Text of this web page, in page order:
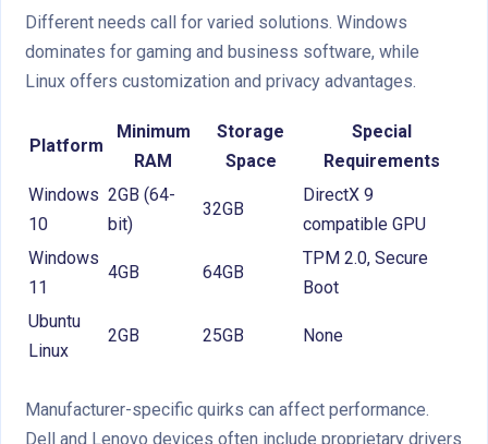
Different needs call for varied solutions. Windows
dominates for gaming and business software, while
Linux offers customization and privacy advantages.
Platform
Minimum
RAM
Storage
Space
Special
Requirements
Windows
10
2GB (64-
bit)
32GB
DirectX 9
compatible GPU
Windows
11
4GB 64GB
TPM 2.0, Secure
Boot
Ubuntu
Linux
2GB 25GB None
Manufacturer-specific quirks can affect performance.
Dell and Lenovo devices often include proprietary drivers